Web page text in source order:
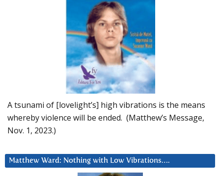
A tsunami of [lovelight’s] high vibrations is the means
whereby violence will be ended. (Matthew’s Message,
Nov. 1, 2023.)
Matthew Ward: Nothing with Low Vibrations….